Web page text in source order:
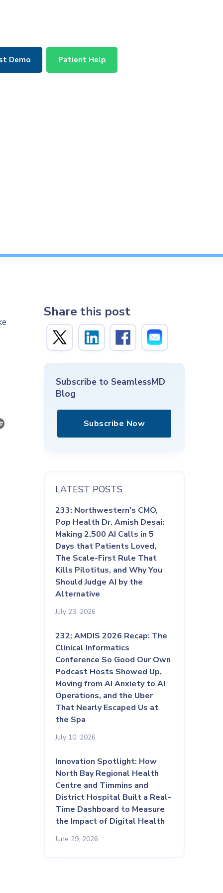
Demo Patient Help
Share this post
Subscribe to SeamlessMD
Blog
Subscribe Now
LATEST POSTS
233: Northwestern's CMO,
Pop Health Dr. Amish Desai:
Making 2,500 AI Calls in 5
Days that Patients Loved,
The Scale-First Rule That
Kills Pilotitus, and Why You
Should Judge AI by the
Alternative
July 23, 2026
232: AMDIS 2026 Recap: The
Clinical Informatics
Conference So Good Our Own
Podcast Hosts Showed Up,
Moving from AI Anxiety to AI
Operations, and the Uber
That Nearly Escaped Us at
the Spa
July 10, 2026
Innovation Spotlight: How
North Bay Regional Health
Centre and Timmins and
District Hospital Built a Real-
Time Dashboard to Measure
the Impact of Digital Health
June 29, 2026